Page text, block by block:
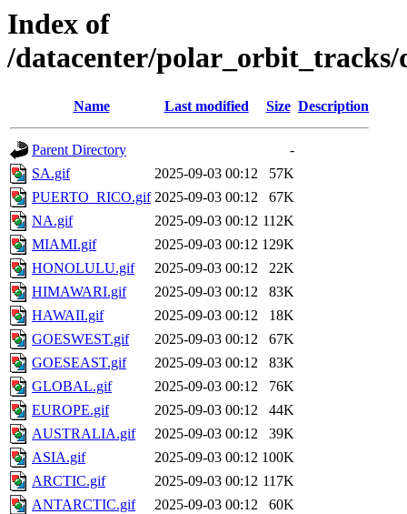
Index of
/datacenter/polar_orbit_tracks/
Name Last modified Size Description
Parent Directory
-
SA.gif
2025-09-03 00:12
57K
PUERTO_RICO.gif 2025-09-03 00:12
67K
NA.gif
2025-09-03 00:12 112K
MIAMI.gif
2025-09-03 00:12 129K
HONOLULU.gif
2025-09-03 00:12
22K
HIMAWARI.gif
2025-09-03 00:12
83K
HAWAII.gif
2025-09-03 00:12
18K
GOESWEST.gif
2025-09-03 00:12
67K
GOESEAST.gif
2025-09-03 00:12
83K
GLOBAL.gif
2025-09-03 00:12
76K
EUROPE.gif
2025-09-03 00:12
44K
AUSTRALIA.gif
2025-09-03 00:12
39K
ASIA.gif
2025-09-03 00:12 100K
ARCTIC.gif
2025-09-03 00:12 117K
ANTARCTIC.gif
2025-09-03 00:12
60K